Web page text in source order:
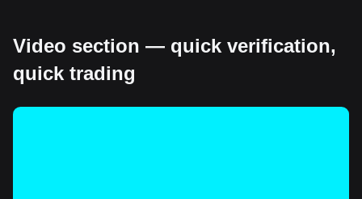
Video section — quick verification,
quick trading